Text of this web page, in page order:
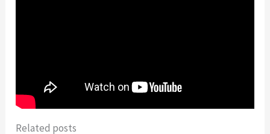
Related posts